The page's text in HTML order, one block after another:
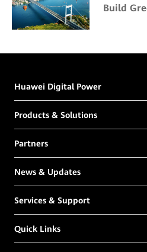
Build
Huawei Digital Power
Products & Solutions
Partners
News & Updates
Services & Support
Quick Links